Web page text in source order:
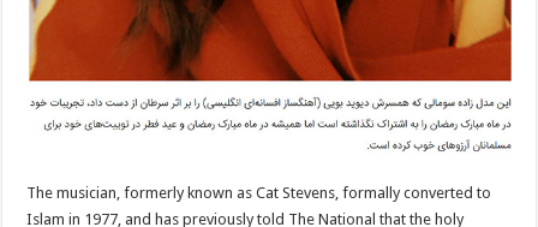
The musician, formerly known as Cat Stevens, formally converted to
Islam in 1977, and has previously told The National that the holy